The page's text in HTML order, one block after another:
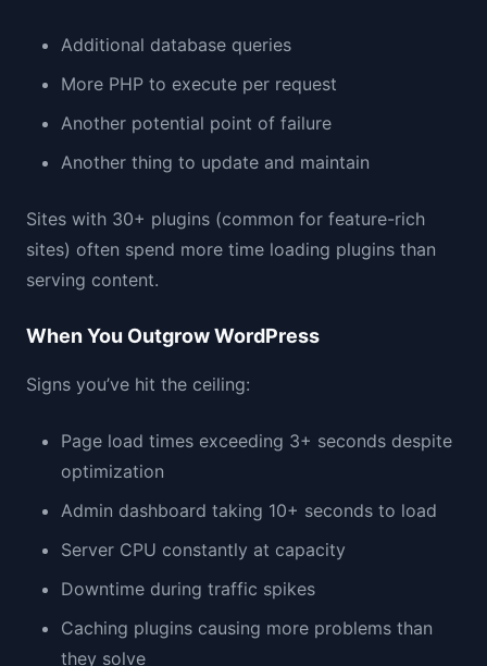
Additional database queries
More PHP to execute per request
Another potential point of failure
Another thing to update and maintain
Sites with 30+ plugins (common for feature-rich
sites) often spend more time loading plugins than
serving content.
When You Outgrow WordPress
Signs you’ve hit the ceiling:
Page load times exceeding 3+ seconds despite
optimization
Admin dashboard taking 10+ seconds to load
Server CPU constantly at capacity
Downtime during traffic spikes
Caching plugins causing more problems than
they solve